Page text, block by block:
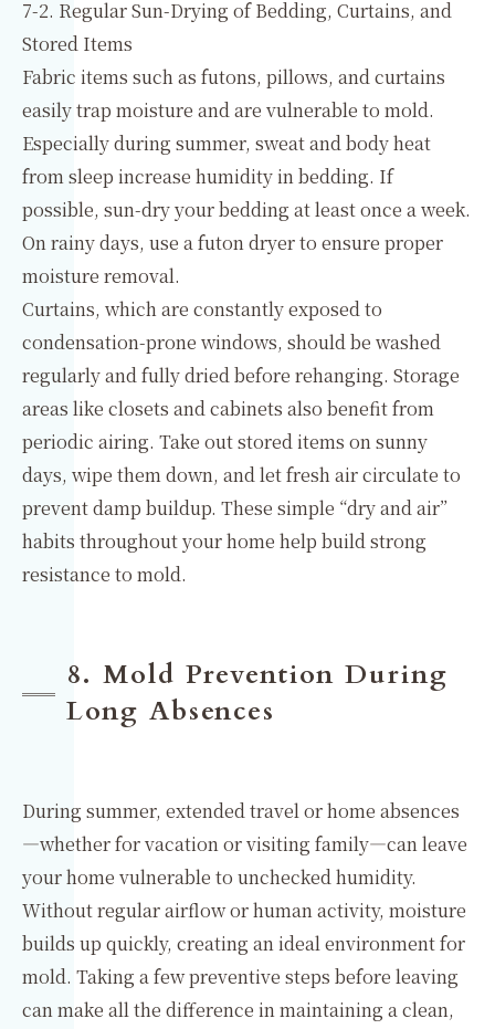
7-2. Regular Sun-Drying of Bedding, Curtains, and
Stored Items
Fabric items such as futons, pillows, and curtains
easily trap moisture and are vulnerable to mold.
Especially during summer, sweat and body heat
from sleep increase humidity in bedding. If
possible, sun-dry your bedding at least once a week.
On rainy days, use a futon dryer to ensure proper
moisture removal.
Curtains, which are constantly exposed to
condensation-prone windows, should be washed
regularly and fully dried before rehanging. Storage
areas like closets and cabinets also benefit from
periodic airing. Take out stored items on sunny
days, wipe them down, and let fresh air circulate to
prevent damp buildup. These simple “dry and air”
habits throughout your home help build strong
resistance to mold.
8. Mold Prevention During
Long Absences
During summer, extended travel or home absences
—whether for vacation or visiting family—can leave
your home vulnerable to unchecked humidity.
Without regular airflow or human activity, moisture
builds up quickly, creating an ideal environment for
mold. Taking a few preventive steps before leaving
can make all the difference in maintaining a clean,